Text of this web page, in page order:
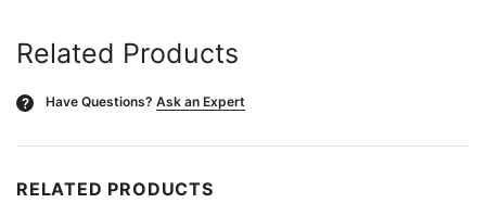
Related Products
? Have Questions? Ask an Expert
RELATED PRODUCTS